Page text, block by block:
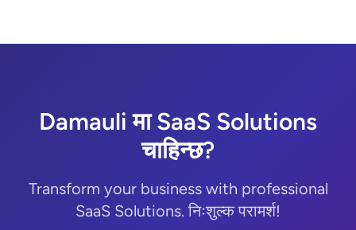
Damauli मा SaaS Solutions
चाहिन्छ?
Transform your business with professional
SaaS Solutions. निःशुल्क परामर्श!